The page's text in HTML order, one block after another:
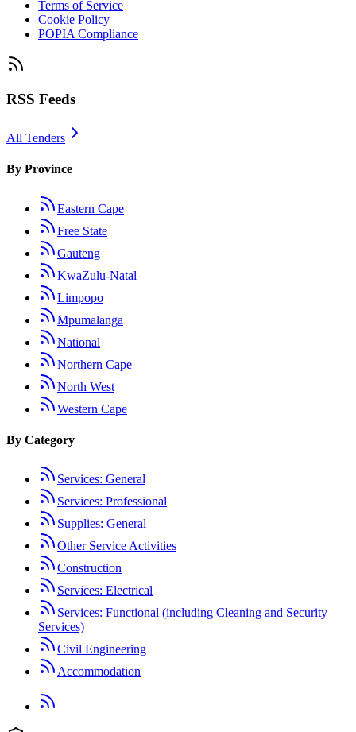
Terms of Service
Cookie Policy
POPIA Compliance
RSS Feeds
All Tenders
By Province
Eastern Cape
Free State
Gauteng
KwaZulu-Natal
Limpopo
Mpumalanga
National
Northern Cape
North West
Western Cape
By Category
Services: General
Services: Professional
Supplies: General
Other Service Activities
Construction
Services: Electrical
Services: Functional (including Cleaning and Security
Services)
Civil Engineering
Accommodation